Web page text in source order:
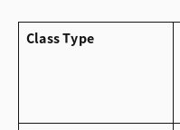
Class Type